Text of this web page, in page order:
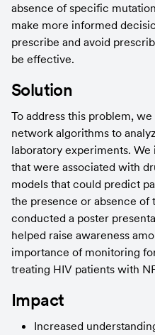
absence of specific
make more informed
prescribe and avoid
be effective.
Solution
To address this problem,
network algorithms to
laboratory experiments.
that were associated with
models that could predict
the presence or absence of
conducted a poster
helped raise awareness
importance of monitoring
treating HIV patients with
Impact
Increased